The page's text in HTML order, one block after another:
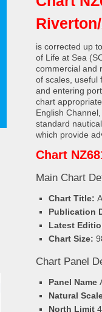
is corrected up
of Life at Sea
commercial and
of scales, useful
and entering
chart
English
standard
which provide
Chart
Main Chart
Chart Title:
Publication
Latest
Chart Size:
Chart Panel
Panel Name
Natural
North Limit